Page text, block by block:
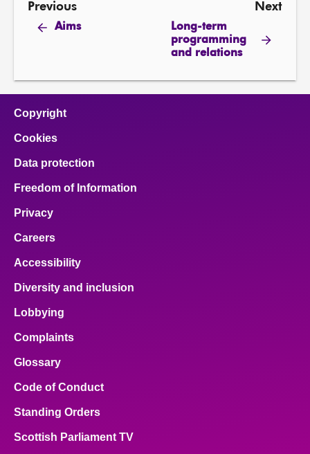
Previous
Aims
Next
Long-term
programming
and relations
Copyright
Cookies
Data protection
Freedom of Information
Privacy
Careers
Accessibility
Diversity and inclusion
Lobbying
Complaints
Glossary
Code of Conduct
Standing Orders
Scottish Parliament TV